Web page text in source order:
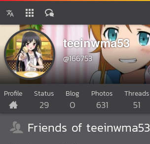
teeinwma53
@166753
Profile Status
29
Blog
0
Photos
631
Threads
51
Friends of teeinwma53